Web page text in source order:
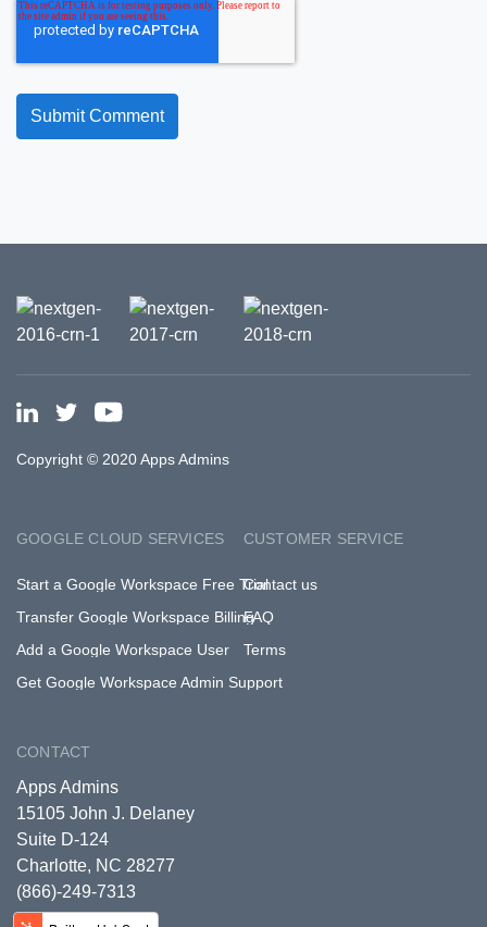
Copyright © 2020 Apps Admins
GOOGLE CLOUD SERVICES
Start a Google Workspace Free Trial
Transfer Google Workspace Billing
Add a Google Workspace User
Get Google Workspace Admin Support
CUSTOMER SERVICE
Contact us
FAQ
Terms
CONTACT
Apps Admins
15105 John J. Delaney
Suite D-124
Charlotte, NC 28277
(866)-249-7313